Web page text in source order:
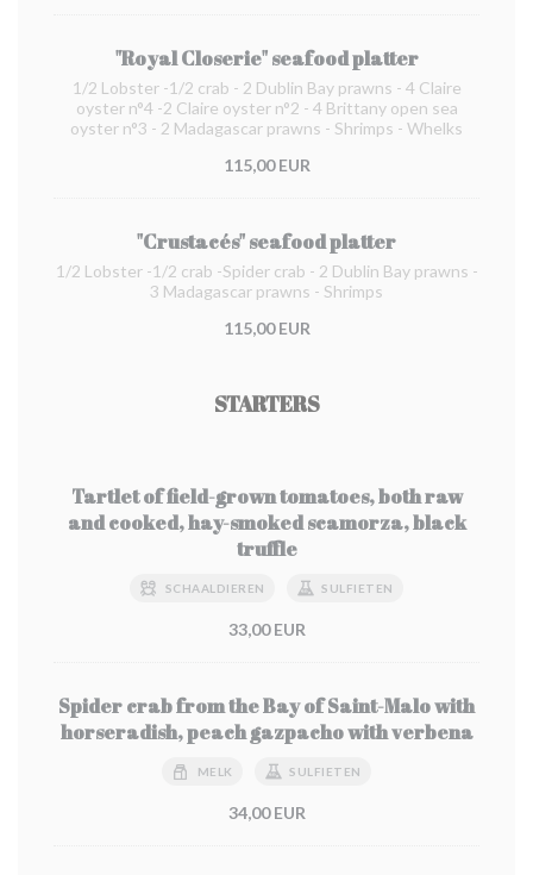
"Royal Closerie" seafood platter
1/2 Lobster -1/2 crab - 2 Dublin Bay prawns - 4 Claire
oyster n°4 -2 Claire oyster n°2 - 4 Brittany open sea
oyster n°3 - 2 Madagascar prawns - Shrimps - Whelks
115,00 EUR
"Crustacés" seafood platter
1/2 Lobster -1/2 crab -Spider crab - 2 Dublin Bay prawns -
3 Madagascar prawns - Shrimps
115,00 EUR
STARTERS
Tartlet of field-grown tomatoes, both raw
and cooked, hay-smoked scamorza, black
truffle
SCHAALDIEREN SULFIETEN
33,00 EUR
Spider crab from the Bay of Saint-Malo with
horseradish, peach gazpacho with verbena
MELK SULFIETEN
34,00 EUR